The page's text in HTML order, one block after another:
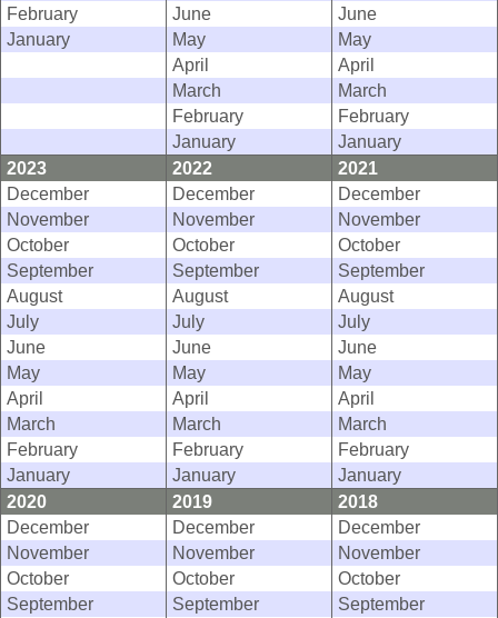
February
June
June
January
May
May
April
April
March
March
February
February
January
January
2023
2022
2021
December
December
December
November
November
November
October
October
October
September
September
September
August
August
August
July
July
July
June
June
June
May
May
May
April
April
April
March
March
March
February
February
February
January
January
January
2020
2019
2018
December
December
December
November
November
November
October
October
October
September
September
September